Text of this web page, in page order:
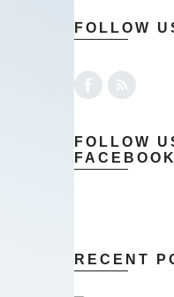
FOLLOW
FOLLOW
FACEBOOK
RECENT